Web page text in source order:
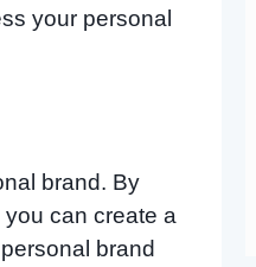
your personal
brand. By
can create a
brand